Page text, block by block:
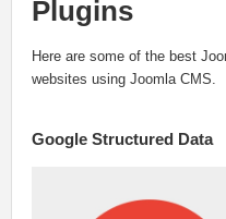
Plugins
Here are some of the best
websites using Joomla CMS.
Google Structured Data